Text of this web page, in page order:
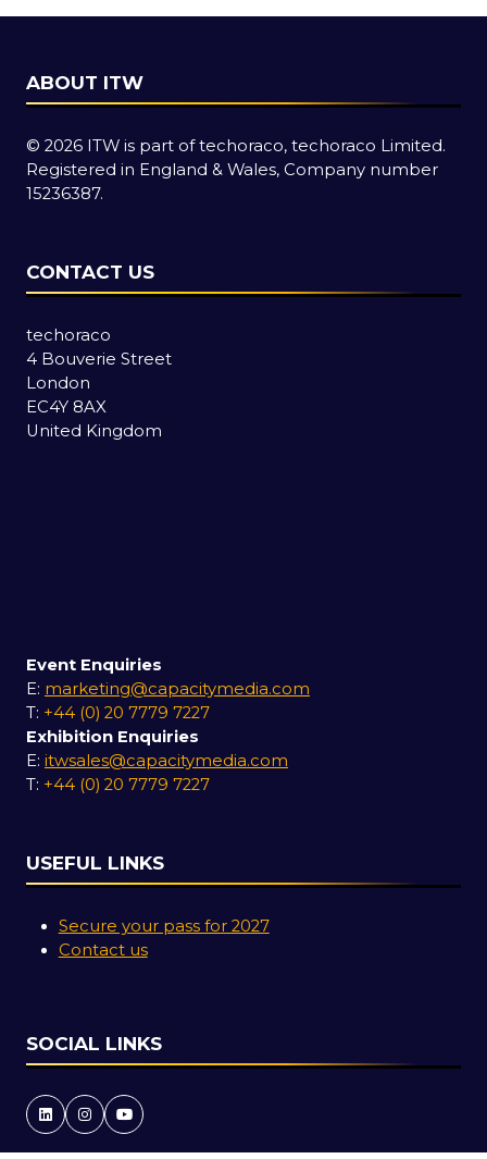
ABOUT ITW
© 2026 ITW is part of techoraco, techoraco Limited.
Registered in England & Wales, Company number
15236387.
CONTACT US
techoraco
4 Bouverie Street
London
EC4Y 8AX
United Kingdom
Event Enquiries
E: marketing@capacitymedia.com
T: +44 (0) 20 7779 7227
Exhibition Enquiries
E: itwsales@capacitymedia.com
T: +44 (0) 20 7779 7227
USEFUL LINKS
Secure your pass for 2027
Contact us
SOCIAL LINKS